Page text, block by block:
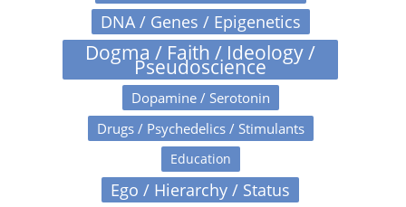
DNA / Genes / Epigenetics
Dogma / Faith / Ideology /
Pseudoscience
Dopamine / Serotonin
Drugs / Psychedelics / Stimulants
Education
Ego / Hierarchy / Status